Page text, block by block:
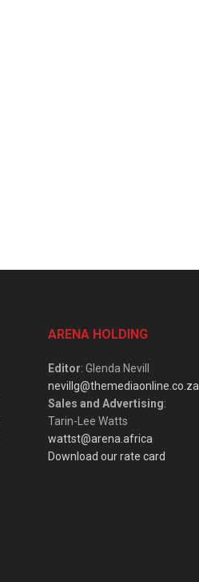
ARENA HOLDING
Editor: Glenda Nevill
nevillg@themediaonline.co.za
Sales and Advertising:
Tarin-Lee Watts
wattst@arena.africa
Download our rate card